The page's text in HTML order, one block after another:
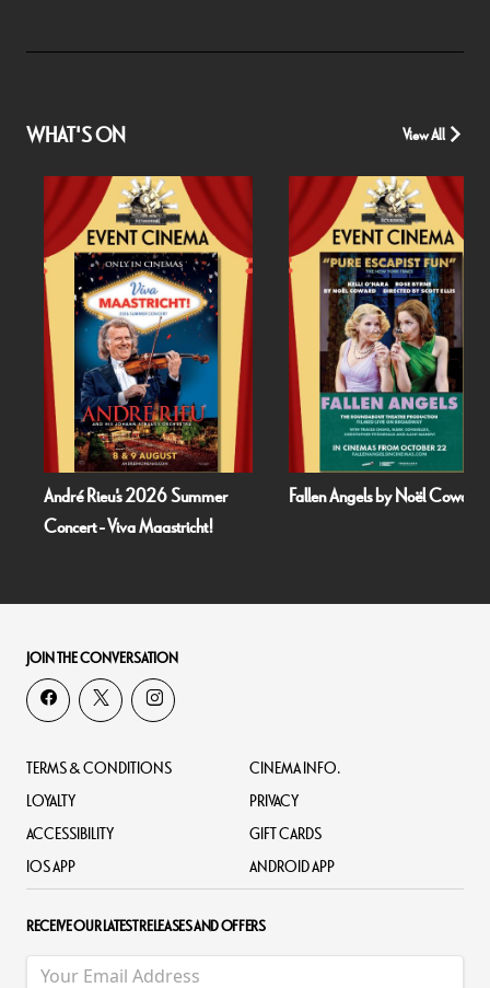
WHAT'S ON View All
André Rieu's 2026 Summer
Concert - Viva Maastricht!
Fallen Angels by Noël Coward
JOIN THE CONVERSATION
TERMS & CONDITIONS
CINEMA INFO.
LOYALTY
PRIVACY
ACCESSIBILITY
GIFT CARDS
IOS APP
ANDROID APP
RECEIVE OUR LATEST RELEASES AND OFFERS